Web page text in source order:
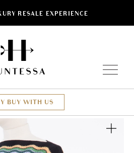
RESALE EXPERIENCE
BUY WITH US